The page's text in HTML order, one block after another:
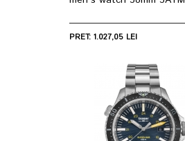
PRET: 1.027,05 LEI